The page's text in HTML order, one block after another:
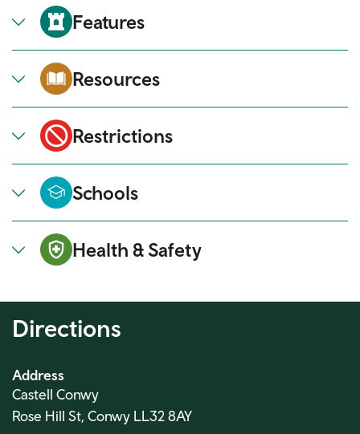
Features
Resources
Restrictions
Schools
Health & Safety
Directions
Address
Castell Conwy
Rose Hill St, Conwy LL32 8AY